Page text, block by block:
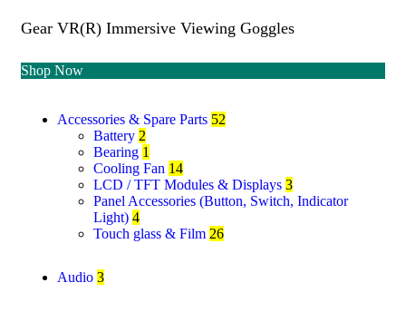
Gear VR(R) Immersive Viewing Goggles
Shop Now
Accessories & Spare Parts 52
Battery 2
Bearing 1
Cooling Fan 14
LCD / TFT Modules & Displays 3
Panel Accessories (Button, Switch, Indicator
Light) 4
Touch glass & Film 26
Audio 3